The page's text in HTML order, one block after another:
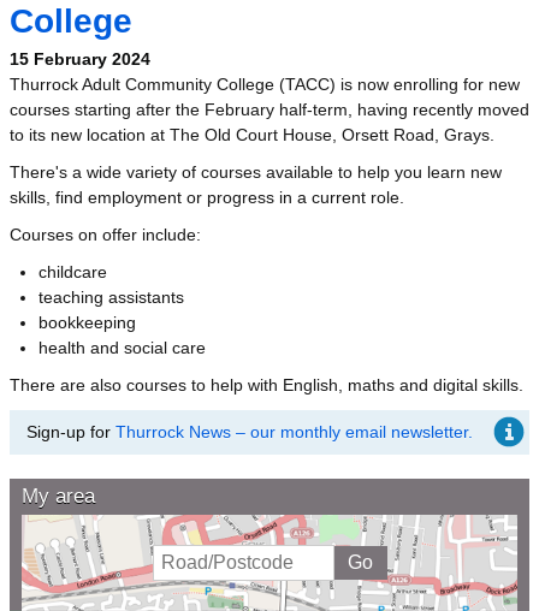
College
15 February 2024
Thurrock Adult Community College (TACC) is now enrolling for new
courses starting after the February half-term, having recently moved
to its new location at The Old Court House, Orsett Road, Grays.
There's a wide variety of courses available to help you learn new
skills, find employment or progress in a current role.
Courses on offer include:
childcare
teaching assistants
bookkeeping
health and social care
There are also courses to help with English, maths and digital skills.
Sign-up for Thurrock News – our monthly email newsletter.
My area